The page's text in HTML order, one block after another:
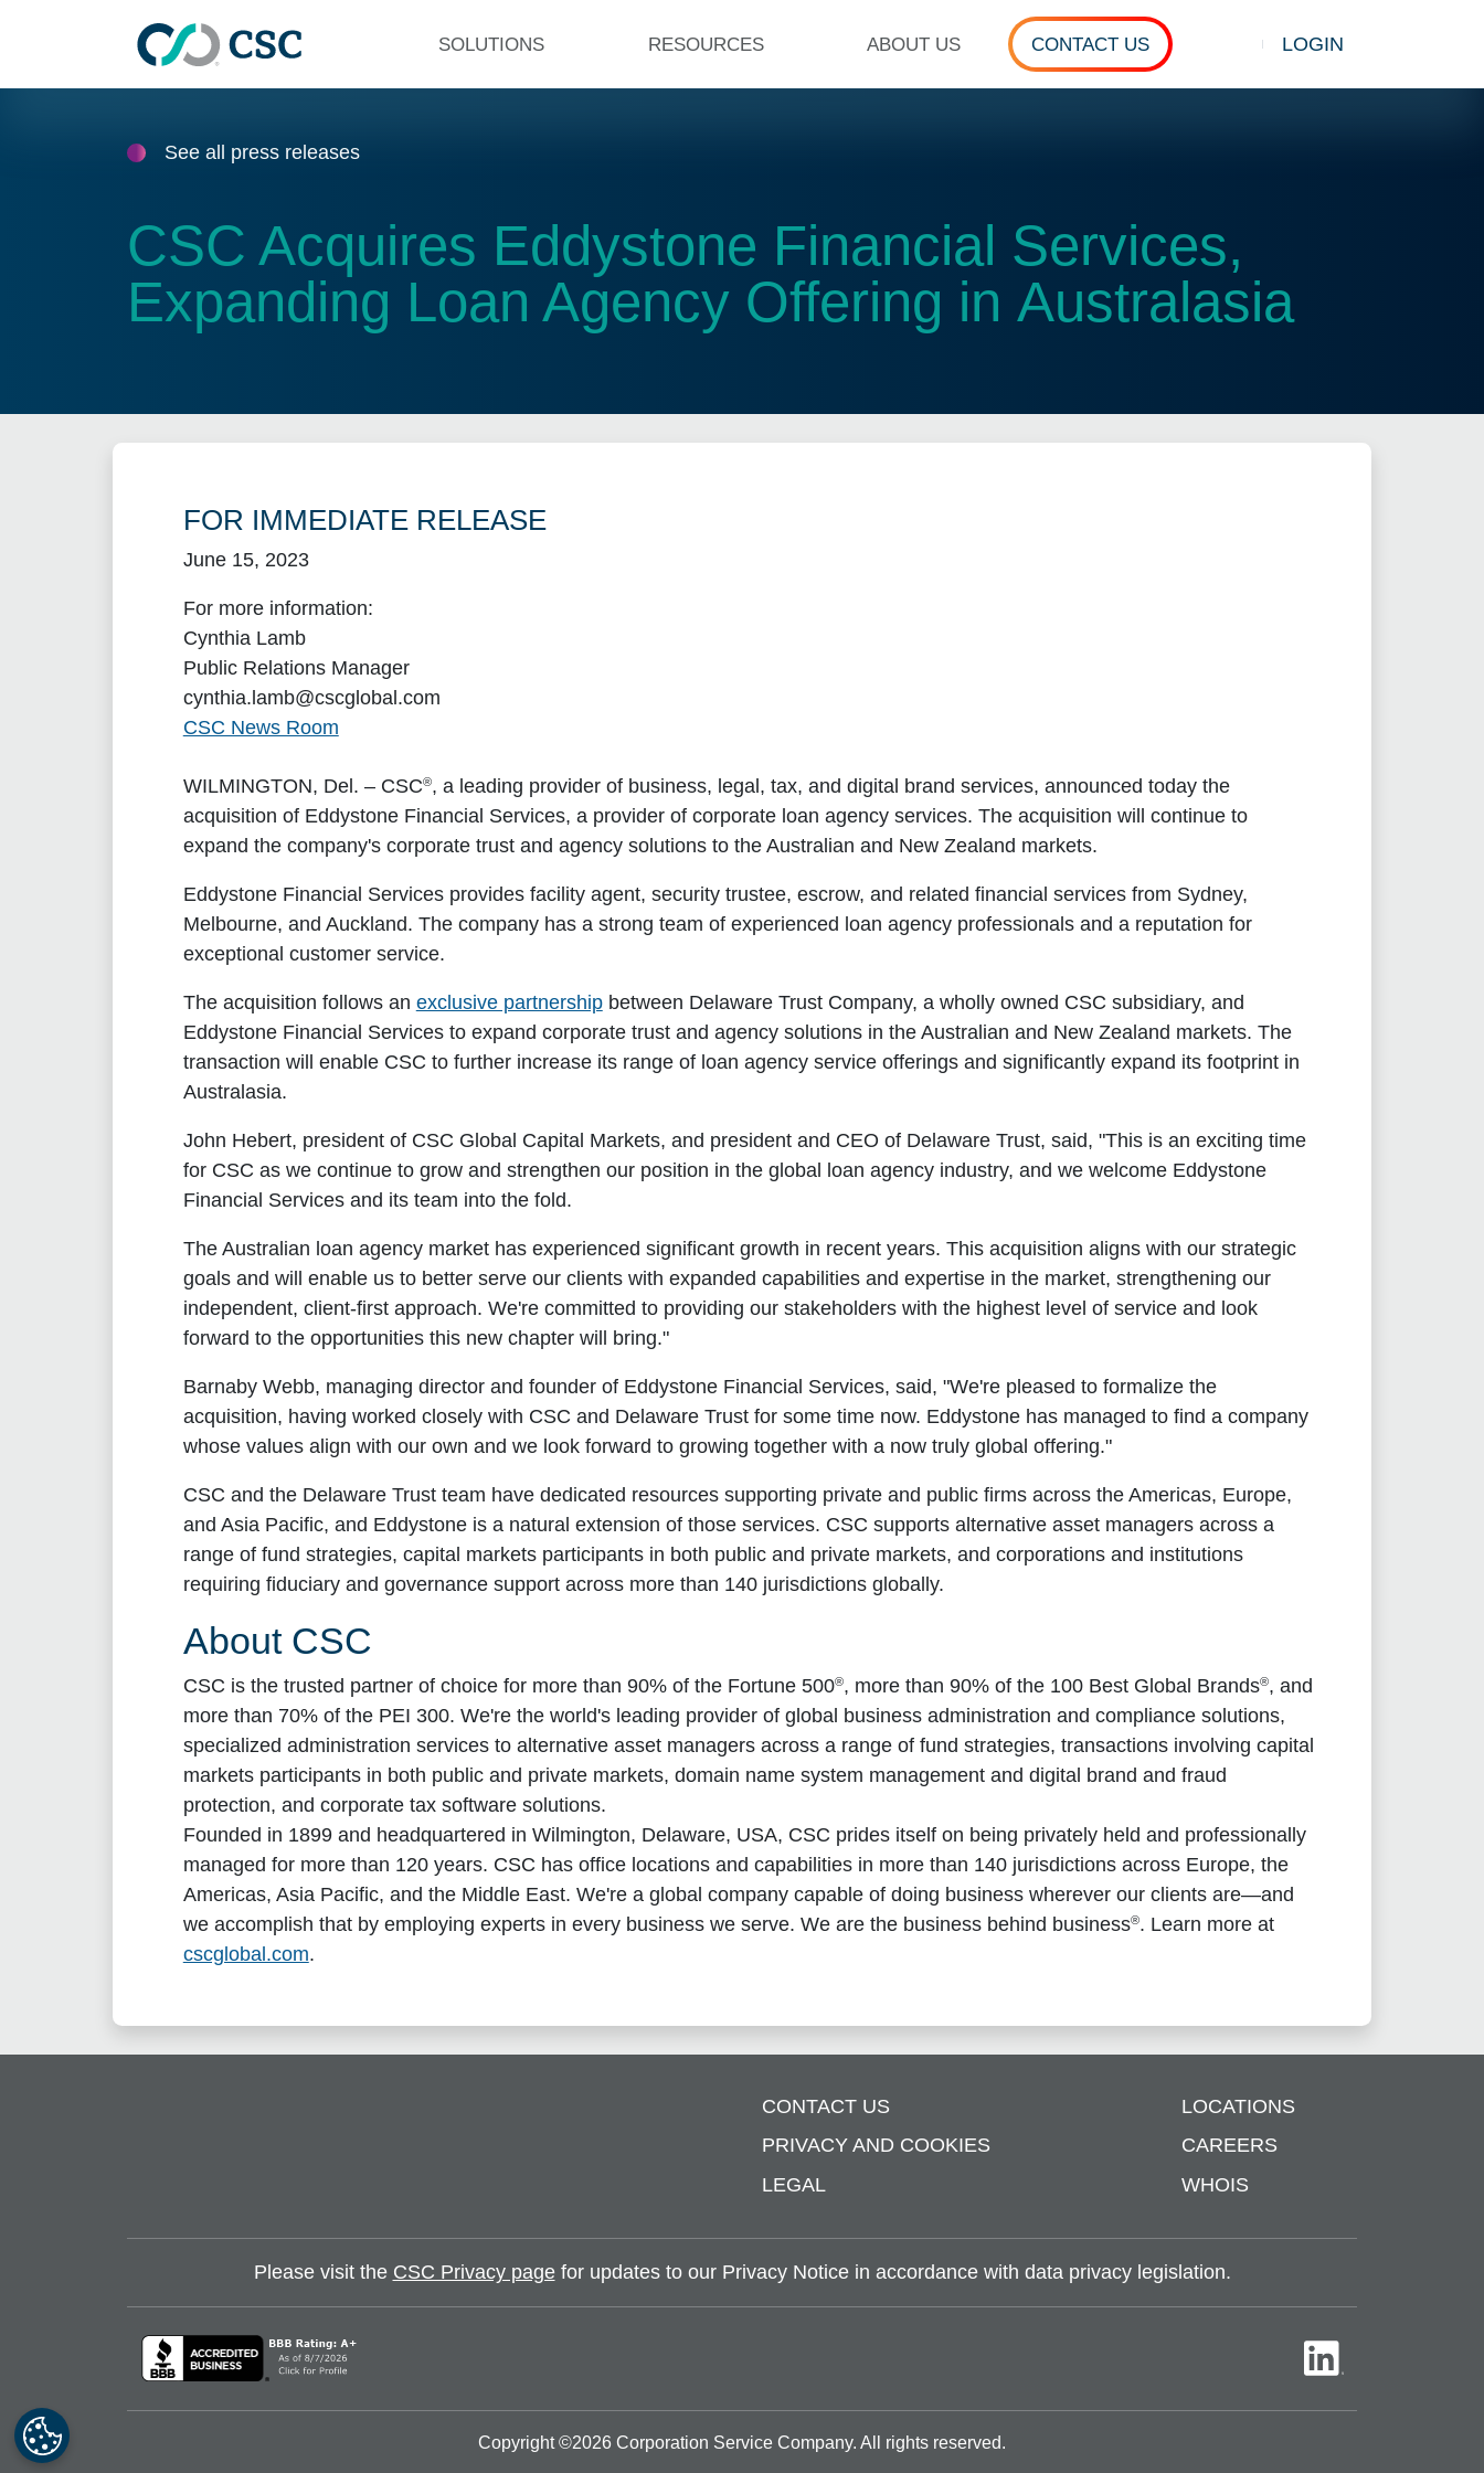
SOLUTIONS RESOURCES ABOUT US CONTACT US LOGIN
See all press releases
CSC Acquires Eddystone Financial Services,
Expanding Loan Agency Offering in Australasia
FOR IMMEDIATE RELEASE
June 15, 2023
For more information:
Cynthia Lamb
Public Relations Manager
cynthia.lamb@cscglobal.com
CSC News Room
WILMINGTON, Del. – CSC®, a leading provider of business, legal, tax, and digital brand services, announced today the
acquisition of Eddystone Financial Services, a provider of corporate loan agency services. The acquisition will continue to
expand the company's corporate trust and agency solutions to the Australian and New Zealand markets.
Eddystone Financial Services provides facility agent, security trustee, escrow, and related financial services from Sydney,
Melbourne, and Auckland. The company has a strong team of experienced loan agency professionals and a reputation for
exceptional customer service.
The acquisition follows an exclusive partnershipbetween Delaware Trust Company, a wholly owned CSC subsidiary, and
Eddystone Financial Services to expand corporate trust and agency solutions in the Australian and New Zealand markets. The
transaction will enable CSC to further increase its range of loan agency service offerings and significantly expand its footprint in
Australasia.
John Hebert, president of CSC Global Capital Markets, and president and CEO of Delaware Trust, said, "This is an exciting time
for CSC as we continue to grow and strengthen our position in the global loan agency industry, and we welcome Eddystone
Financial Services and its team into the fold.
The Australian loan agency market has experienced significant growth in recent years. This acquisition aligns with our strategic
goals and will enable us to better serve our clients with expanded capabilities and expertise in the market, strengthening our
independent, client-first approach. We're committed to providing our stakeholders with the highest level of service and look
forward to the opportunities this new chapter will bring."
Barnaby Webb, managing director and founder of Eddystone Financial Services, said, "We're pleased to formalize the
acquisition, having worked closely with CSC and Delaware Trust for some time now. Eddystone has managed to find a company
whose values align with our own and we look forward to growing together with a now truly global offering."
CSC and the Delaware Trust team have dedicated resources supporting private and public firms across the Americas, Europe,
and Asia Pacific, and Eddystone is a natural extension of those services. CSC supports alternative asset managers across a
range of fund strategies, capital markets participants in both public and private markets, and corporations and institutions
requiring fiduciary and governance support across more than 140 jurisdictions globally.
About CSC
CSC is the trusted partner of choice for more than 90% of the Fortune 500®, more than 90% of the 100 Best Global Brands®, and
more than 70% of the PEI 300. We're the world's leading provider of global business administration and compliance solutions,
specialized administration services to alternative asset managers across a range of fund strategies, transactions involving capital
markets participants in both public and private markets, domain name system management and digital brand and fraud
protection, and corporate tax software solutions.
Founded in 1899 and headquartered in Wilmington, Delaware, USA, CSC prides itself on being privately held and professionally
managed for more than 120 years. CSC has office locations and capabilities in more than 140 jurisdictions across Europe, the
Americas, Asia Pacific, and the Middle East. We're a global company capable of doing business wherever our clients are—and
we accomplish that by employing experts in every business we serve. We are the business behind business®. Learn more at
cscglobal.com.
CONTACT US
PRIVACY AND COOKIES
LEGAL
LOCATIONS
CAREERS
WHOIS
Please visit the CSC Privacy pagefor updates to our Privacy Notice in accordance with data privacy legislation.
Copyright ©2026 Corporation Service Company. All rights reserved.